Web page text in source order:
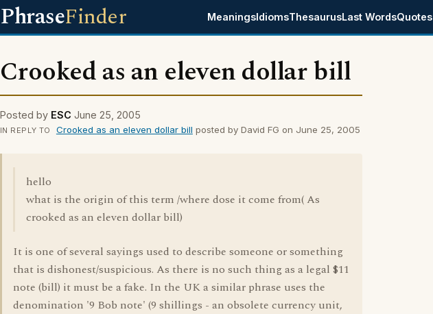
PhraseFinder MeaningsIdiomsThesaurusLast WordsQuotes
Crooked as an eleven dollar bill
Posted by ESC June 25, 2005
IN REPLY TO Crooked as an eleven dollar bill posted by David FG on June 25, 2005
hello
what is the origin of this term /where dose it come from( As
crooked as an eleven dollar bill)
It is one of several sayings used to describe someone or something
that is dishonest/suspicious. As there is no such thing as a legal $11
note (bill) it must be a fake. In the UK a similar phrase uses the
denomination '9 Bob note' (9 shillings - an obsolete currency unit,